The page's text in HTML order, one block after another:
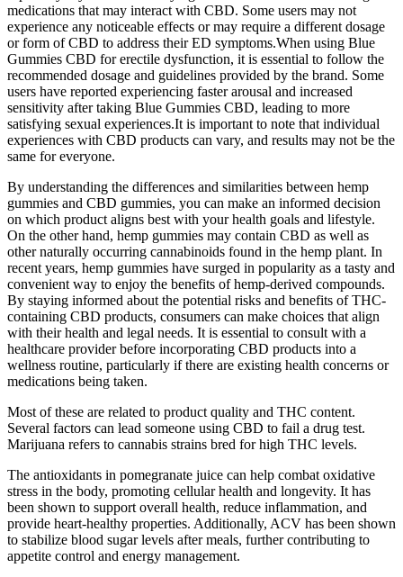
medications that may interact with CBD. Some users may not
experience any noticeable effects or may require a different dosage
or form of CBD to address their ED symptoms.When using Blue
Gummies CBD for erectile dysfunction, it is essential to follow the
recommended dosage and guidelines provided by the brand. Some
users have reported experiencing faster arousal and increased
sensitivity after taking Blue Gummies CBD, leading to more
satisfying sexual experiences.It is important to note that individual
experiences with CBD products can vary, and results may not be the
same for everyone.
By understanding the differences and similarities between hemp
gummies and CBD gummies, you can make an informed decision
on which product aligns best with your health goals and lifestyle.
On the other hand, hemp gummies may contain CBD as well as
other naturally occurring cannabinoids found in the hemp plant. In
recent years, hemp gummies have surged in popularity as a tasty and
convenient way to enjoy the benefits of hemp-derived compounds.
By staying informed about the potential risks and benefits of THC-
containing CBD products, consumers can make choices that align
with their health and legal needs. It is essential to consult with a
healthcare provider before incorporating CBD products into a
wellness routine, particularly if there are existing health concerns or
medications being taken.
Most of these are related to product quality and THC content.
Several factors can lead someone using CBD to fail a drug test.
Marijuana refers to cannabis strains bred for high THC levels.
The antioxidants in pomegranate juice can help combat oxidative
stress in the body, promoting cellular health and longevity. It has
been shown to support overall health, reduce inflammation, and
provide heart-healthy properties. Additionally, ACV has been shown
to stabilize blood sugar levels after meals, further contributing to
appetite control and energy management.